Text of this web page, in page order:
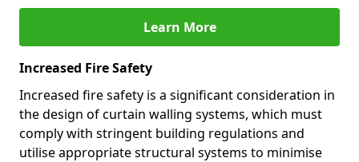
Learn More
Increased Fire Safety
Increased fire safety is a significant consideration in
the design of curtain walling systems, which must
comply with stringent building regulations and
utilise appropriate structural systems to minimise